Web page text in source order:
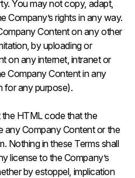
You may not copy, adapt,
Company’s rights in any way.
Content on any other
by uploading or
on any internet, intranet or
Company Content in any
for any purpose).
HTML code that the
any Company Content or the
Nothing in these Terms shall
license to the Company’s
by estoppel, implication